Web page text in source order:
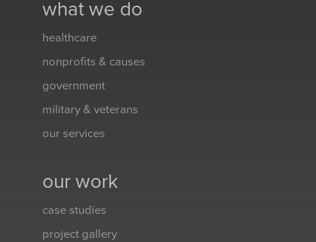
what we do
healthcare
nonprofits & causes
government
military & veterans
our services
our work
case studies
project gallery